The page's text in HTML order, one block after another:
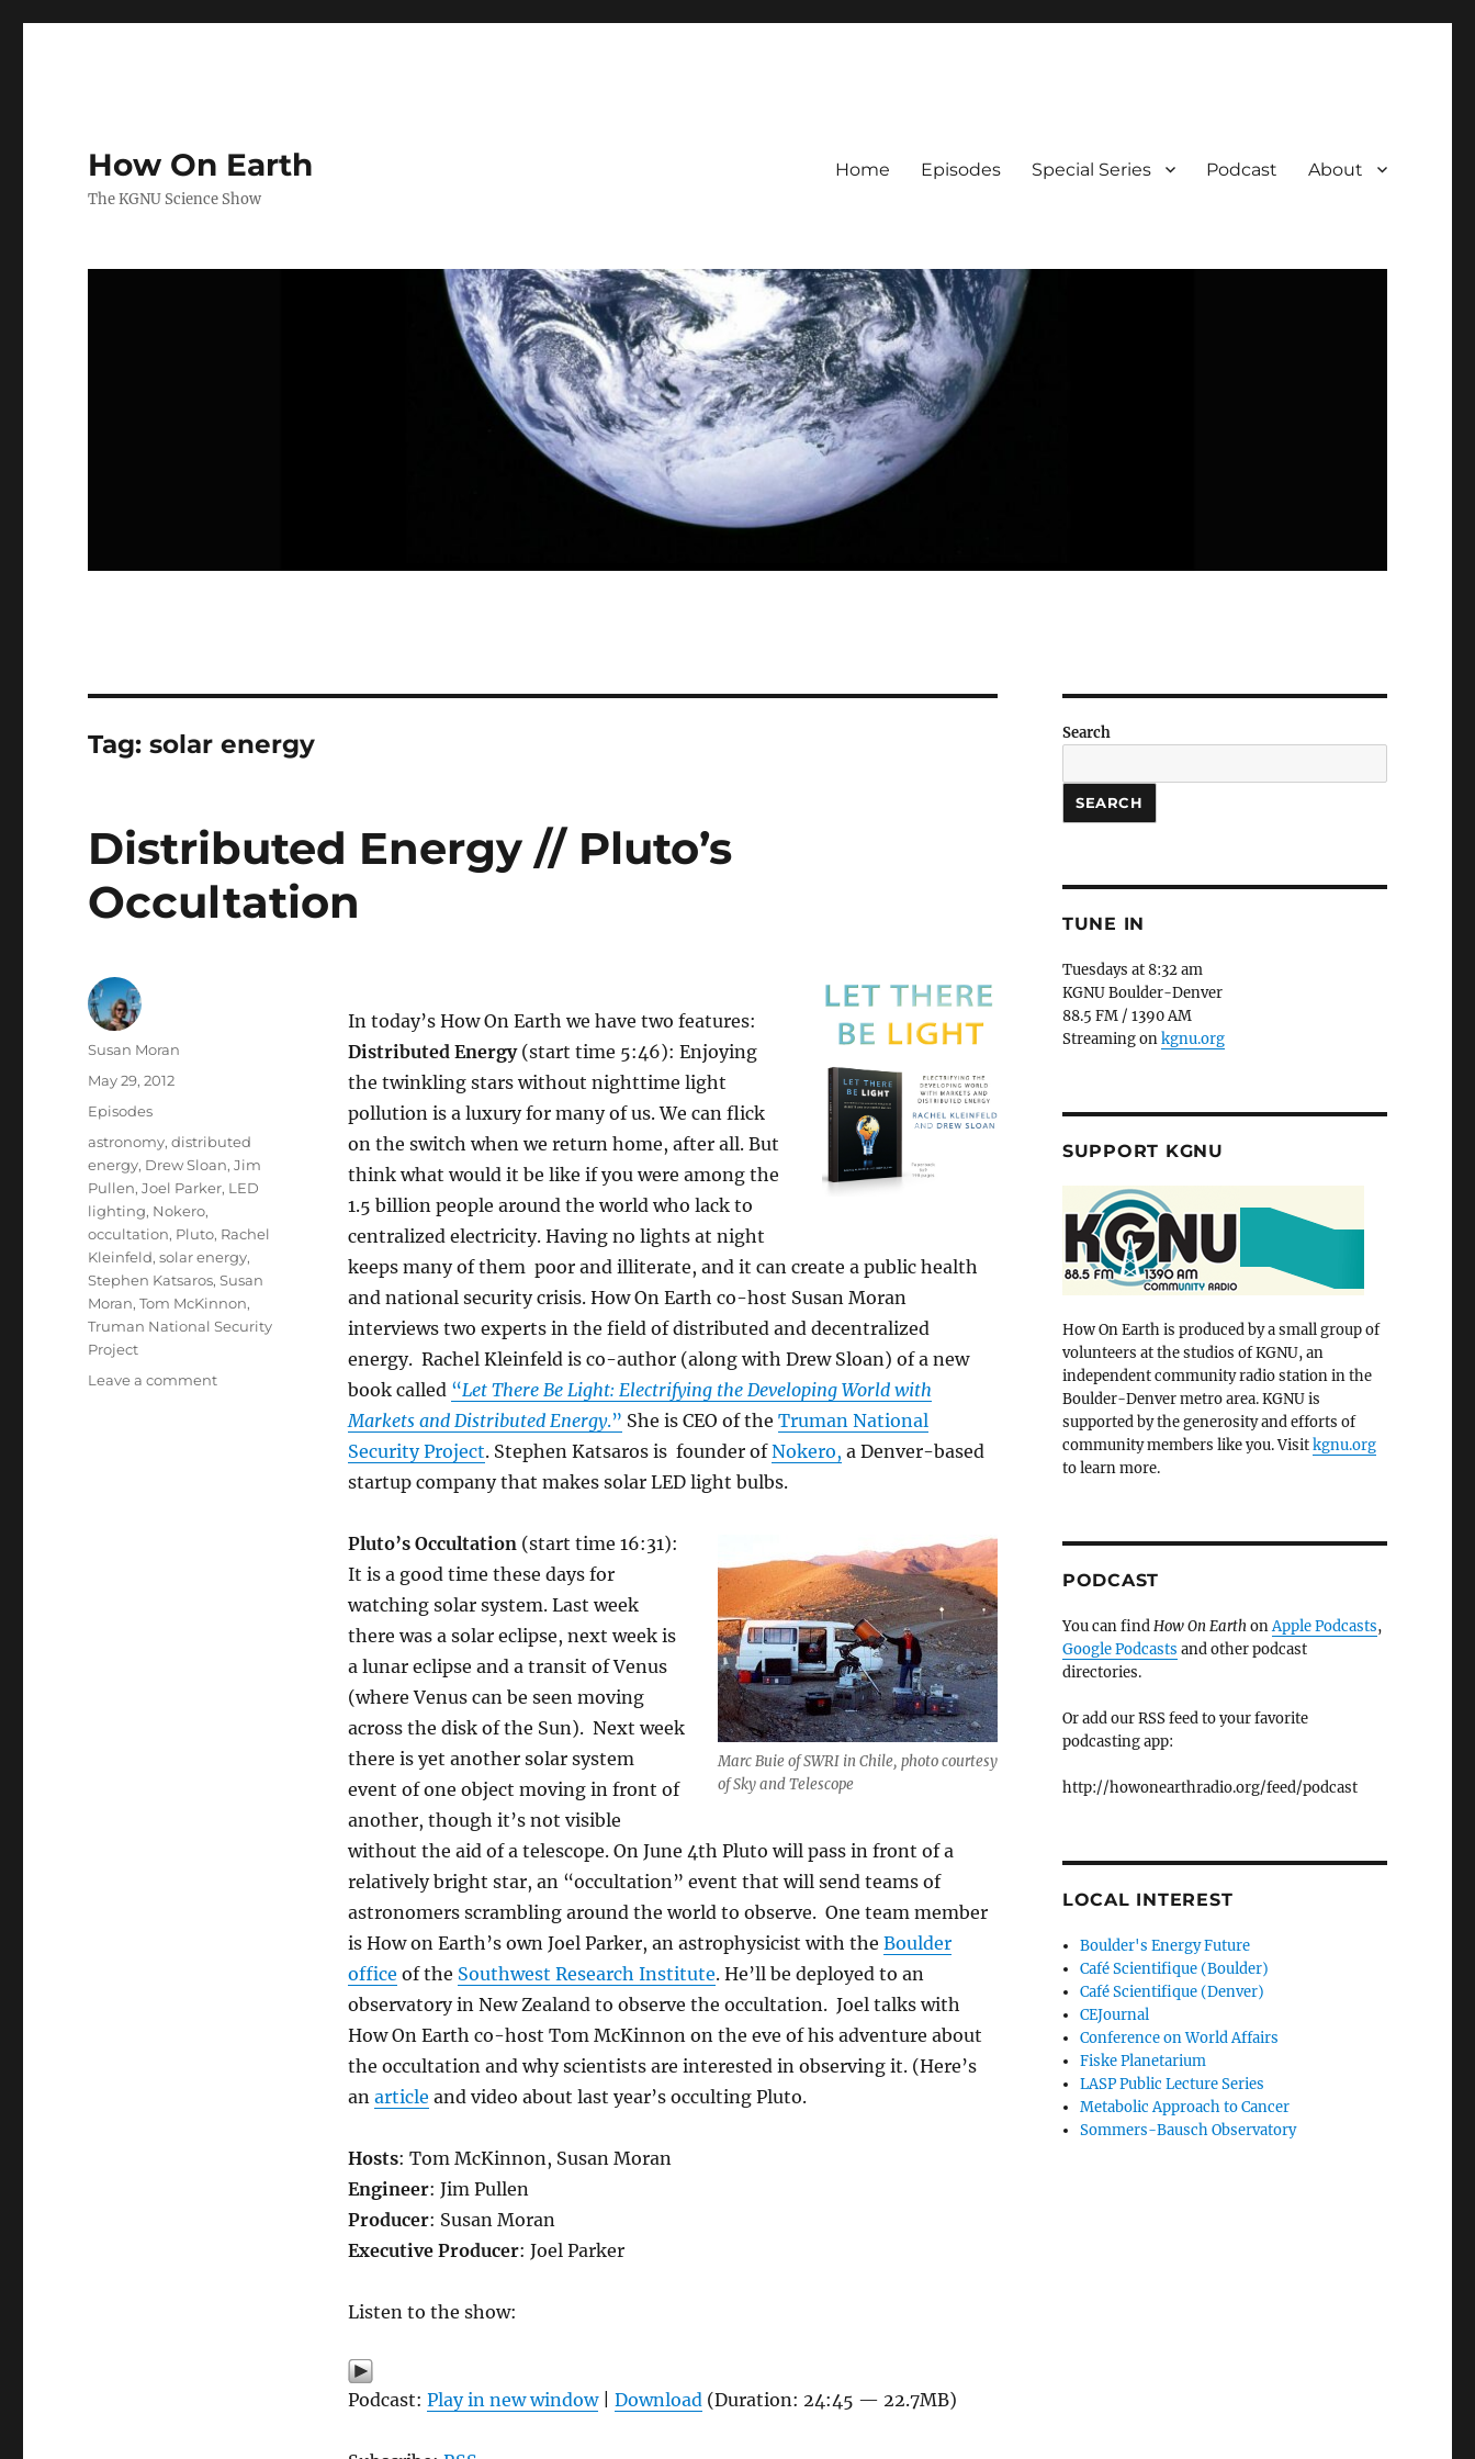
How On Earth
The KGNU Science Show
Home Episodes Special Series Podcast About
Tag:solar energy
Distributed Energy // Pluto’s
Occultation
In today’s How On Earth we have two features:
Distributed Energy(start time 5:46): Enjoying
the twinkling stars without nighttime light
pollution is a luxury for many of us. We can flick
on the switch when we return home, after all. But
think what would it be like if you were among the
1.5 billion people around the world who lack to
centralized electricity. Having no lights at night
keeps many of them poor and illiterate, and it can create a public health
and national security crisis. How On Earth co-host Susan Moran
interviews two experts in the field of distributed and decentralized
energy. Rachel Kleinfeld is co-author (along with Drew Sloan) of a new
book called “Let There Be Light: Electrifying the Developing World with
Markets and Distributed Energy.” She is CEO of the Truman National
Security Project. Stephen Katsaros is founder ofNokero, a Denver-based
startup company that makes solar LED light bulbs.
Marc Buie of SWRI in Chile, photo courtesy
of Sky and Telescope
Pluto’s Occultation (start time 16:31):
It is a good time these days for
watching solar system. Last week
there was a solar eclipse, next week is
a lunar eclipse and a transit of Venus
(where Venus can be seen moving
across the disk of the Sun). Next week
there is yet another solar system
event of one object moving in front of
another, though it’s not visible
without the aid of a telescope. On June 4th Pluto will pass in front of a
relatively bright star, an “occultation” event that will send teams of
astronomers scrambling around the world to observe. One team member
is How on Earth’s own Joel Parker, an astrophysicist with the Boulder
office of the Southwest Research Institute. He’ll be deployed to an
observatory in New Zealand to observe the occultation. Joel talks with
How On Earth co-host Tom McKinnon on the eve of his adventure about
the occultation and why scientists are interested in observing it. (Here’s
an article and video about last year’s occulting Pluto.
Hosts: Tom McKinnon, Susan Moran
Engineer: Jim Pullen
Producer: Susan Moran
Executive Producer: Joel Parker
Listen to the show:
Podcast: Play in new window| Download(Duration: 24:45 — 22.7MB)
Author
Susan Moran
Posted
May 29, 2012
Categories
Episodes
Tags
astronomy,distributed
energy, Drew Sloan,Jim
Pullen,Joel Parker, LED
lighting, Nokero,
occultation, Pluto, Rachel
Kleinfeld,solar energy,
Stephen Katsaros,Susan
Moran,Tom McKinnon,
Truman National Security
Project
Leave a commenton
Search
SEARCH
TUNE IN
Tuesdays at 8:32 am
KGNU Boulder-Denver
88.5 FM / 1390 AM
Streaming onkgnu.org
SUPPORT KGNU
How On Earth is produced by a small group of
volunteers at the studios of KGNU, an
independent community radio station in the
Boulder-Denver metro area. KGNU is
supported by the generosity and efforts of
community members like you. Visitkgnu.org
to learn more.
PODCAST
You can findHow On EarthonApple Podcasts,
Google Podcasts and other podcast
directories.
Or add our RSS feed to your favorite
podcasting app:
http://howonearthradio.org/feed/podcast
LOCAL INTEREST
Boulder's Energy Future
Café Scientifique (Boulder)
Café Scientifique (Denver)
CEJournal
Conference on World Affairs
Fiske Planetarium
LASP Public Lecture Series
Metabolic Approach to Cancer
Sommers-Bausch Observatory